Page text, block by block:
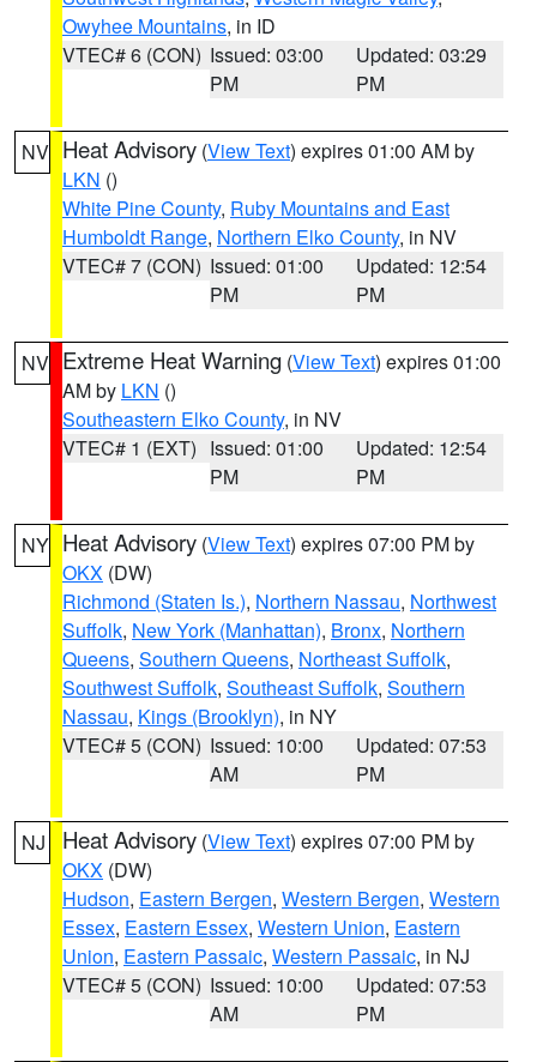
Owyhee Mountains, in ID
VTEC# 6 (CON) Issued: 03:00
PM
Updated: 03:29
PM
NV Heat Advisory (View Text) expires 01:00 AM by
LKN ()
White Pine County, Ruby Mountains and East
Humboldt Range, Northern Elko County, in NV
VTEC# 7 (CON) Issued: 01:00
PM
Updated: 12:54
PM
NV Extreme Heat Warning (View Text) expires 01:00
AM by LKN ()
Southeastern Elko County, in NV
VTEC# 1 (EXT) Issued: 01:00
PM
Updated: 12:54
PM
NY Heat Advisory (View Text) expires 07:00 PM by
OKX (DW)
Richmond (Staten Is.), Northern Nassau, Northwest
Suffolk, New York (Manhattan), Bronx, Northern
Queens, Southern Queens, Northeast Suffolk,
Southwest Suffolk, Southeast Suffolk, Southern
Nassau, Kings (Brooklyn), in NY
VTEC# 5 (CON) Issued: 10:00
AM
Updated: 07:53
PM
NJ Heat Advisory (View Text) expires 07:00 PM by
OKX (DW)
Hudson, Eastern Bergen, Western Bergen, Western
Essex, Eastern Essex, Western Union, Eastern
Union, Eastern Passaic, Western Passaic, in NJ
VTEC# 5 (CON) Issued: 10:00
AM
Updated: 07:53
PM